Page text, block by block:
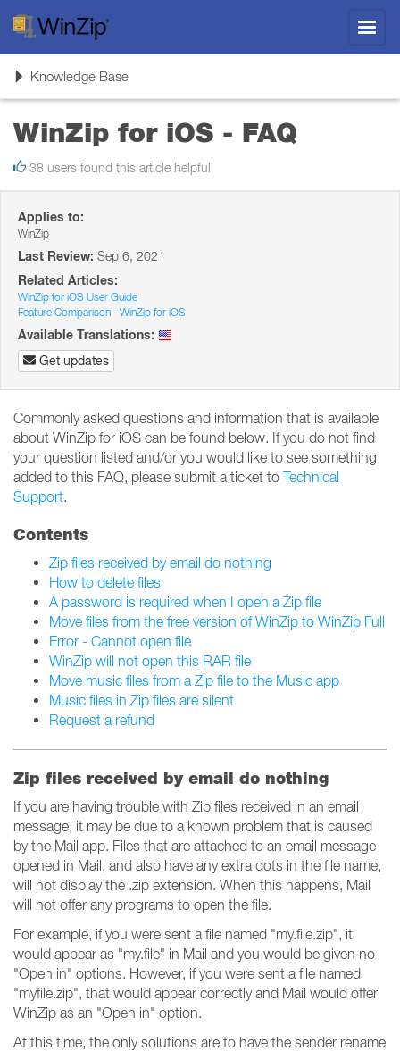
ToggleKnowledge Base
WinZip for iOS - FAQ
38 users found this article helpful
Applies to:
WinZip
Last Review: Sep 6, 2021
Related Articles:
WinZip for iOS User Guide
Feature Comparison - WinZip for iOS
Available Translations:
Get updates
Commonly asked questions and information that is available
about WinZip for iOS can be found below. If you do not find
your question listed and/or you would like to see something
added to this FAQ, please submit a ticket to Technical
Support.
Contents
Zip files received by email do nothing
How to delete files
A password is required when I open a Zip file
Move files from the free version of WinZip to WinZip Full
Error - Cannot open file
WinZip will not open this RAR file
Move music files from a Zip file to the Music app
Music files in Zip files are silent
Request a refund
Zip files received by email do nothing
If you are having trouble with Zip files received in an email
message, it may be due to a known problem that is caused
by the Mail app. Files that are attached to an email message
opened in Mail, and also have any extra dots in the file name,
will not display the .zip extension. When this happens, Mail
will not offer any programs to open the file.
For example, if you were sent a file named "my.file.zip", it
would appear as "my.file" in Mail and you would be given no
"Open in" options. However, if you were sent a file named
"myfile.zip", that would appear correctly and Mail would offer
WinZip as an "Open in" option.
At this time, the only solutions are to have the sender rename